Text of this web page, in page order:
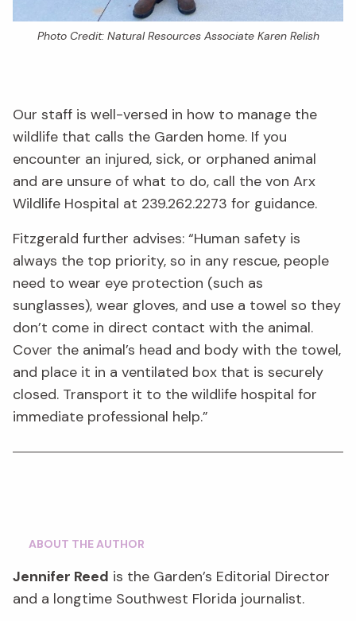
Photo Credit: Natural Resources Associate Karen Relish
Our staff is well-versed in how to manage the
wildlife that calls the Garden home. If you
encounter an injured, sick, or orphaned animal
and are unsure of what to do, call the von Arx
Wildlife Hospital at 239.262.2273 for guidance.
Fitzgerald further advises: “Human safety is
always the top priority, so in any rescue, people
need to wear eye protection (such as
sunglasses), wear gloves, and use a towel so they
don’t come in direct contact with the animal.
Cover the animal’s head and body with the towel,
and place it in a ventilated box that is securely
closed. Transport it to the wildlife hospital for
immediate professional help.”
ABOUT THE AUTHOR
Jennifer Reed is the Garden’s Editorial Director
and a longtime Southwest Florida journalist.